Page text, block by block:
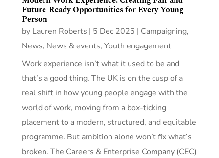
Future-Ready Opportunities for Every Young
Person
by Lauren Roberts | 5 Dec 2025 | Campaigning,
News, News & events, Youth engagement
Work experience isn’t what it used to be and
that’s a good thing. The UK is on the cusp of a
real shift in how young people engage with the
world of work, moving from a box-ticking
placement to a modern, structured, and equitable
programme. But ambition alone won’t fix what’s
broken. The Careers & Enterprise Company (CEC)